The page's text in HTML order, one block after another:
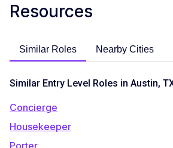
Resources
Similar Roles Nearby Cities
Similar Entry Level Roles in Austin,
Concierge
Housekeeper
Porter